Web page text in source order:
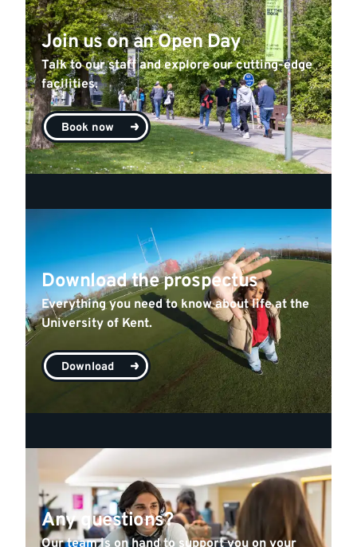
Join us on an Open Day
Talk to our staff and explore our cutting-edge
facilities.
Book now
Download the prospectus
Everything you need to know about life at the
University of Kent.
Download
Any questions?
Our team is on hand to support you on your